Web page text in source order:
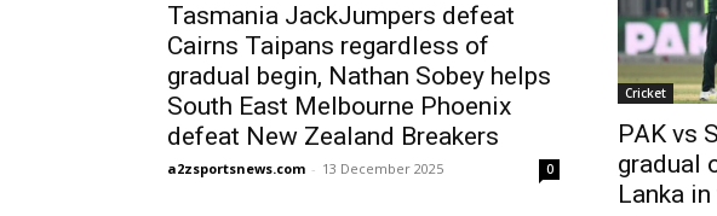
Tasmania JackJumpers defeat
Cairns Taipans regardless of
gradual begin, Nathan Sobey helps
South East Melbourne Phoenix
defeat New Zealand Breakers
a2zsportsnews.com - 13 December 2025 0
Cricket
PAK vs
gradual
Lanka